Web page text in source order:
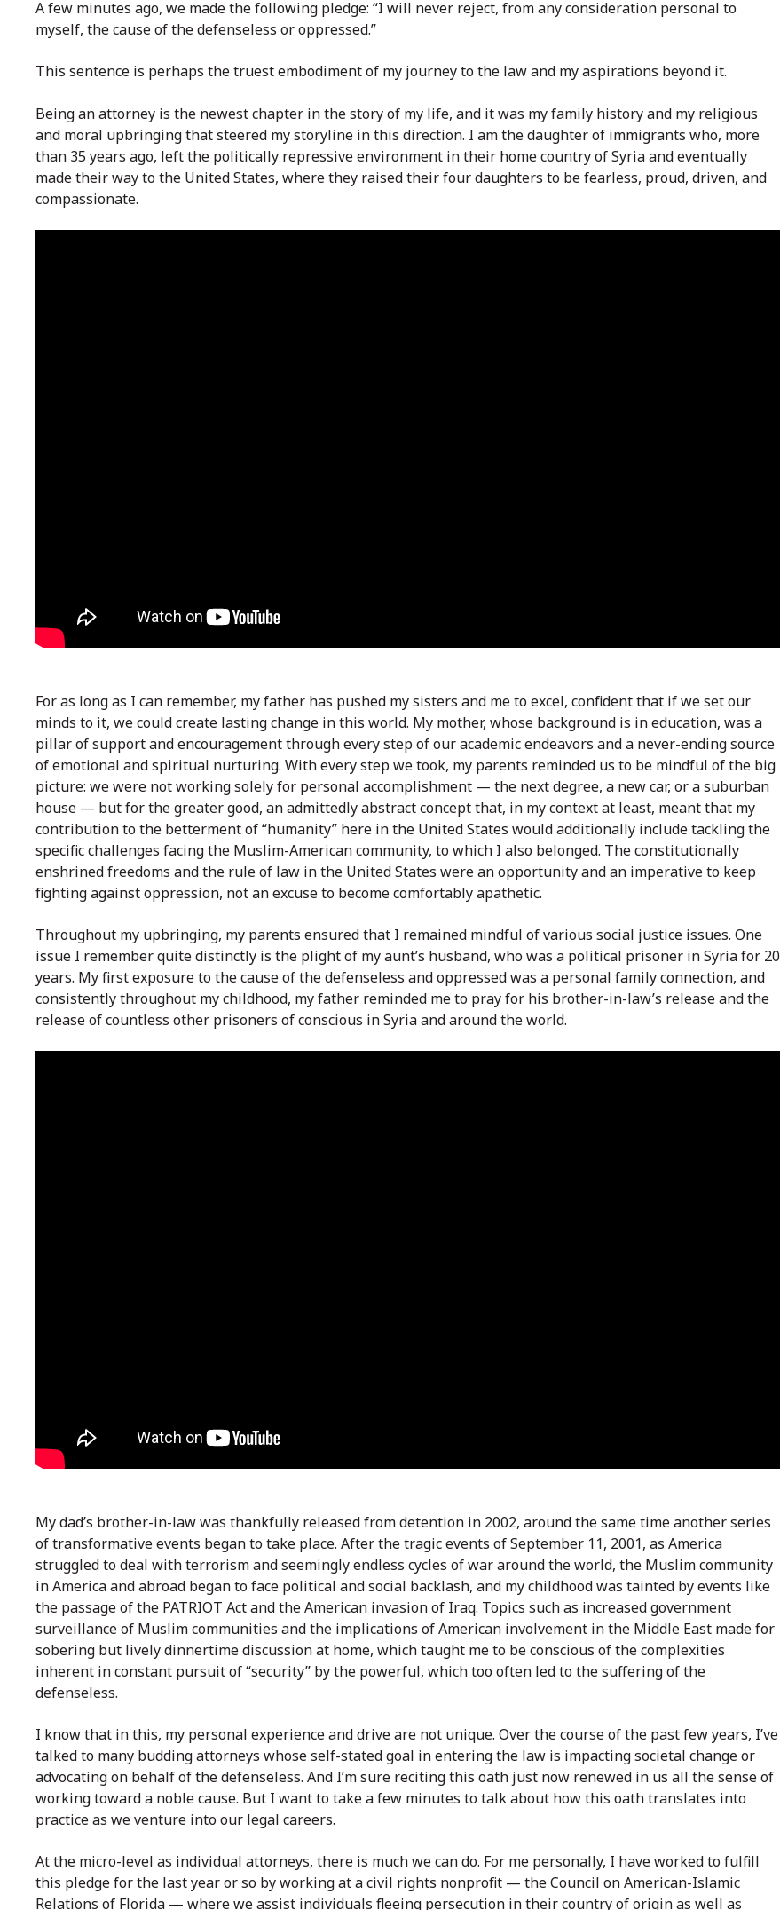
A few minutes ago, we made thefollowing pledge: “I will never reject, from any consideration personal to
myself, the cause of the defenseless or oppressed.”
This sentence is perhaps the truest embodiment of my journey to the law and my aspirations beyond it.
Being an attorney is the newest chapter in the story of my life, and it was my family history and my religious
and moral upbringing that steered my storyline in this direction. I am the daughter of immigrants who, more
than 35 years ago, left the politically repressive environment in their home country of Syria and eventually
made their way to the United States, where they raised their four daughters to be fearless, proud, driven, and
compassionate.
For as long as I can remember, my father has pushed my sisters and me to excel, confident that if we set our
minds to it, we could create lasting change in this world. My mother, whose background is in education, was a
pillar of support and encouragement through every step of our academic endeavors and a never-ending source
of emotional and spiritual nurturing. With every step we took, my parents reminded us to be mindful of the big
picture: we were not working solely for personal accomplishment — the next degree, a new car, or a suburban
house — but for the greater good, an admittedly abstract concept that, in my context at least, meant that my
contribution to the betterment of “humanity” here in the United States would additionally include tackling the
specific challenges facing the Muslim-American community, to which I also belonged. The constitutionally
enshrined freedoms and the rule of law in the United States were an opportunity and an imperative to keep
fighting against oppression, not an excuse to become comfortably apathetic.
Throughout my upbringing, my parents ensured that I remained mindful of various social justice issues. One
issue I remember quite distinctly is the plight of my aunt’s husband, who was a political prisoner in Syria for 20
years. My first exposure to the cause of the defenseless and oppressed was a personal family connection, and
consistently throughout my childhood, my father reminded me to pray for his brother-in-law’s release and the
release of countless other prisoners of conscious in Syria and around the world.
My dad’s brother-in-law was thankfully released from detention in 2002, around the same time another series
of transformative events began to take place. After the tragic events of September 11, 2001, as America
struggled to deal with terrorism and seemingly endless cycles of war around the world, the Muslim community
in America and abroad began to face political and social backlash, and my childhood was tainted by events like
the passage of the PATRIOT Act and the American invasion of Iraq. Topics such as increased government
surveillance of Muslim communities and the implications of American involvement in the Middle East made for
sobering but lively dinnertime discussion at home, which taught me to be conscious of the complexities
inherent in constant pursuit of “security” by the powerful, which too often led to the suffering of the
defenseless.
I know that in this, my personal experience and drive are not unique. Over the course of the past few years, I’ve
talked to many budding attorneys whose self-stated goal in entering the law is impacting societal change or
advocating on behalf of the defenseless. And I’m sure reciting this oath just now renewed in us all the sense of
working toward a noble cause. But I want to take a few minutes to talk about how this oath translates into
practice as we venture into our legal careers.
At the micro-level as individual attorneys, there is much we can do. For me personally, I have worked to fulfill
this pledge for the last year or so by working at a civil rights nonprofit — the Council on American-Islamic
Relations of Florida — where we assist individuals fleeing persecution in their country of origin as well as